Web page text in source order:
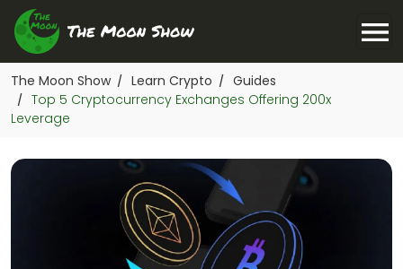
The Moon Show / Learn Crypto / Guides
/
Top 5 Cryptocurrency Exchanges Offering 200x
Leverage